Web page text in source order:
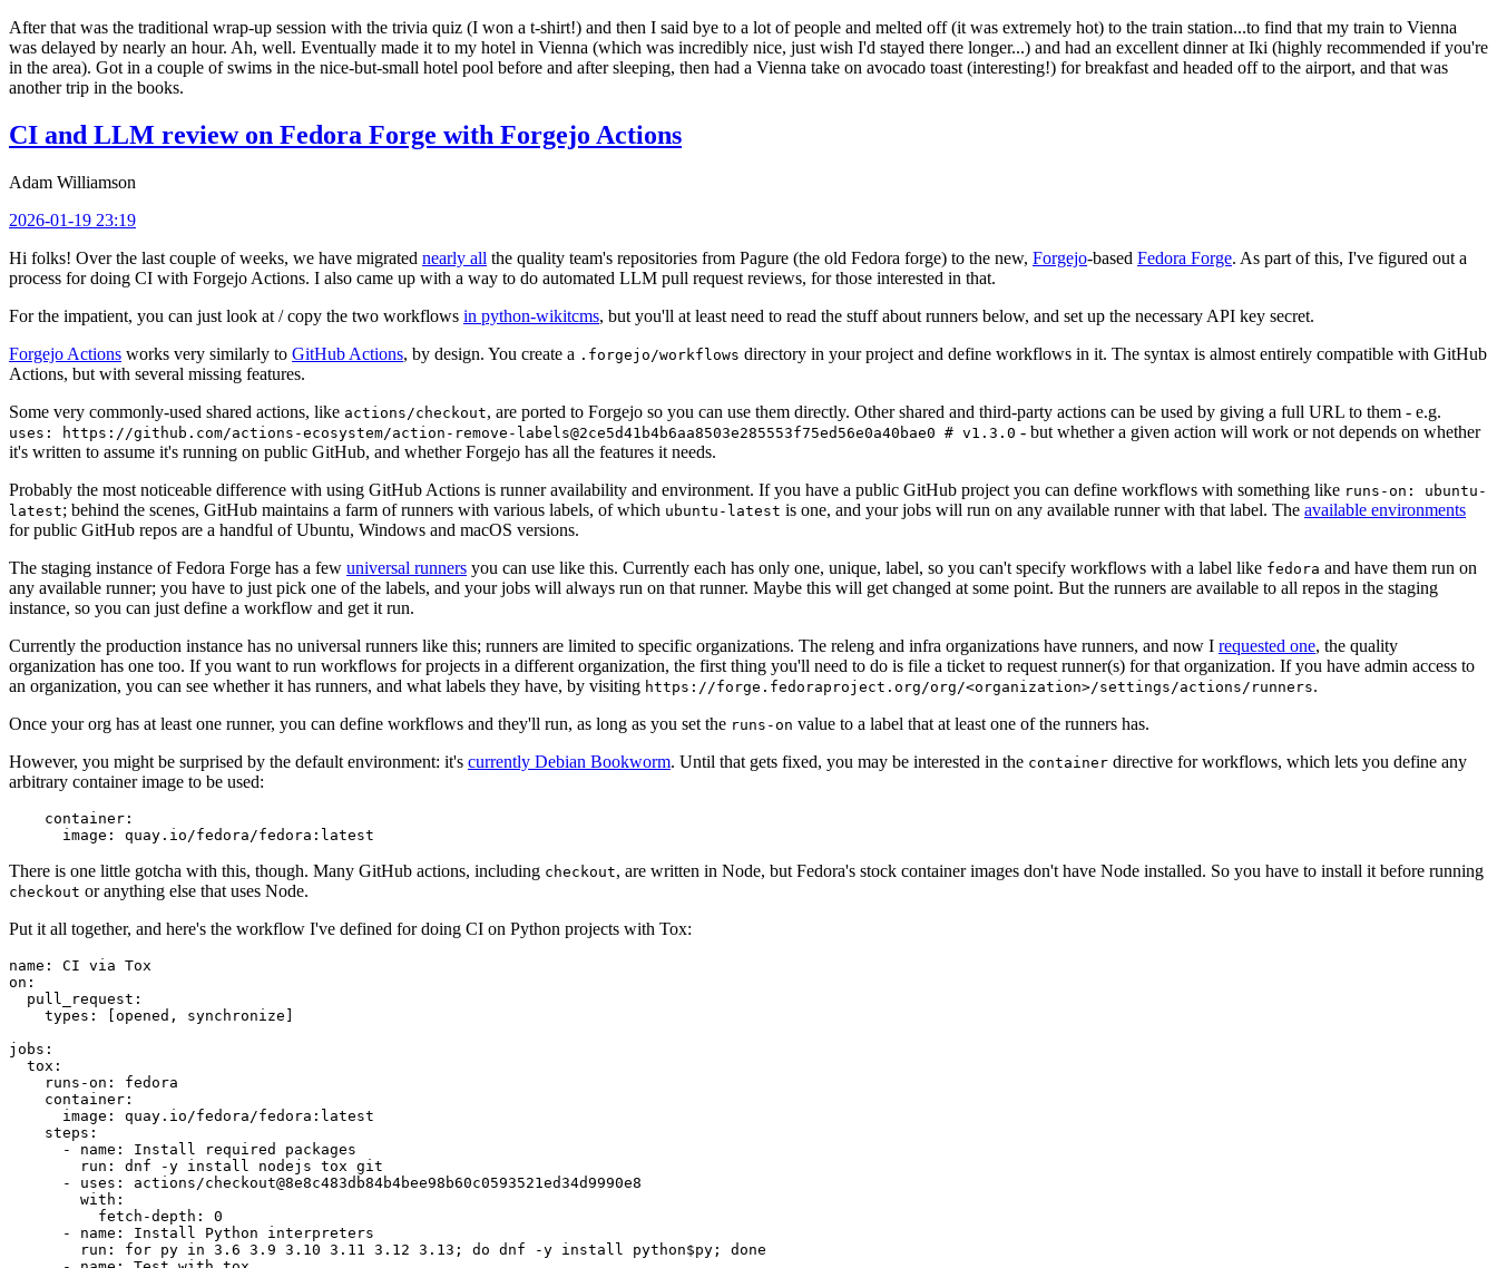
After that was the traditional wrap-up session with the trivia quiz (I won a t-shirt!) and then I said bye to a lot of people and melted off (it was extremely hot) to the train station...to find that my train to Vienna
was delayed by nearly an hour. Ah, well. Eventually made it to my hotel in Vienna (which was incredibly nice, just wish I'd stayed there longer...) and had an excellent dinner at Iki (highly recommended if you're
in the area). Got in a couple of swims in the nice-but-small hotel pool before and after sleeping, then had a Vienna take on avocado toast (interesting!) for breakfast and headed off to the airport, and that was
another trip in the books.
CI and LLM review on Fedora Forge with Forgejo Actions
Adam Williamson
2026-01-19 23:19
Hi folks! Over the last couple of weeks, we have migrated nearly all the quality team's repositories from Pagure (the old Fedora forge) to the new, Forgejo-based Fedora Forge. As part of this, I've figured out a
process for doing CI with Forgejo Actions. I also came up with a way to do automated LLM pull request reviews, for those interested in that.
For the impatient, you can just look at / copy the two workflows in python-wikitcms, but you'll at least need to read the stuff about runners below, and set up the necessary API key secret.
Forgejo Actions works very similarly to GitHub Actions, by design. You create a .forgejo/workflows directory in your project and define workflows in it. The syntax is almost entirely compatible with GitHub
Actions, but with several missing features.
Some very commonly-used shared actions, like actions/checkout, are ported to Forgejo so you can use them directly. Other shared and third-party actions can be used by giving a full URL to them - e.g.
uses: https://github.com/actions-ecosystem/action-remove-labels@2ce5d41b4b6aa8503e285553f75ed56e0a40bae0 # v1.3.0 - but whether a given action will work or not depends on whether
it's written to assume it's running on public GitHub, and whether Forgejo has all the features it needs.
Probably the most noticeable difference with using GitHub Actions is runner availability and environment. If you have a public GitHub project you can define workflows with something like runs-on: ubuntu-
latest; behind the scenes, GitHub maintains a farm of runners with various labels, of which ubuntu-latest is one, and your jobs will run on any available runner with that label. The available environments
for public GitHub repos are a handful of Ubuntu, Windows and macOS versions.
The staging instance of Fedora Forge has a few universal runners you can use like this. Currently each has only one, unique, label, so you can't specify workflows with a label like fedora and have them run on
any available runner; you have to just pick one of the labels, and your jobs will always run on that runner. Maybe this will get changed at some point. But the runners are available to all repos in the staging
instance, so you can just define a workflow and get it run.
Currently the production instance has no universal runners like this; runners are limited to specific organizations. The releng and infra organizations have runners, and now I requested one, the quality
organization has one too. If you want to run workflows for projects in a different organization, the first thing you'll need to do is file a ticket to request runner(s) for that organization. If you have admin access to
an organization, you can see whether it has runners, and what labels they have, by visiting https://forge.fedoraproject.org/org/<organization>/settings/actions/runners.
Once your org has at least one runner, you can define workflows and they'll run, as long as you set the runs-on value to a label that at least one of the runners has.
However, you might be surprised by the default environment: it's currently Debian Bookworm. Until that gets fixed, you may be interested in the container directive for workflows, which lets you define any
arbitrary container image to be used:
container :
image : quay.io/fedora/fedora:latest
There is one little gotcha with this, though. Many GitHub actions, including checkout, are written in Node, but Fedora's stock container images don't have Node installed. So you have to install it before running
checkout or anything else that uses Node.
Put it all together, and here's the workflow I've defined for doing CI on Python projects with Tox:
name :
CI via Tox
on :
pull_request :
types : [opened , synchronize ]
jobs :
tox :
runs-on :
fedora
container :
image :
quay.io/fedora/fedora:latest
steps :
-
name :
Install required packages
run :
dnf -y install nodejs tox git
-
uses :
actions/checkout@8e8c483db84b4bee98b60c0593521ed34d9990e8
with :
fetch-depth :
0
-
name :
Install Python interpreters
run :
for py in 3.6 3.9 3.10 3.11 3.12 3.13; do dnf -y install python$py; done